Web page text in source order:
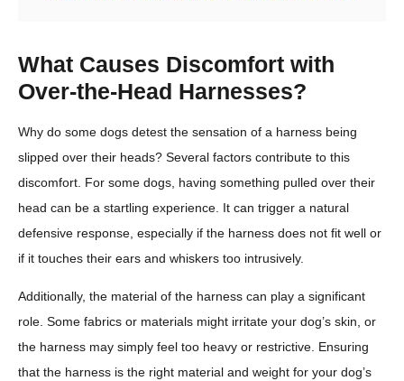
What Causes Discomfort with
Over-the-Head Harnesses?
Why do some dogs detest the sensation of a harness being
slipped over their heads? Several factors contribute to this
discomfort. For some dogs, having something pulled over their
head can be a startling experience. It can trigger a natural
defensive response, especially if the harness does not fit well or
if it touches their ears and whiskers too intrusively.
Additionally, the material of the harness can play a significant
role. Some fabrics or materials might irritate your dog’s skin, or
the harness may simply feel too heavy or restrictive. Ensuring
that the harness is the right material and weight for your dog’s